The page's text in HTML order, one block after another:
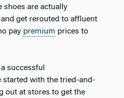
shoes are actually
get rerouted to affluent
pay premium prices to
successful
started with the tried-and-
out at stores to get the